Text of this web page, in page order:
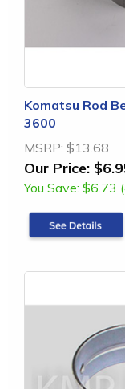
Komatsu Rod
3600
MSRP: $13.68
Our Price:
You Save: $6.73